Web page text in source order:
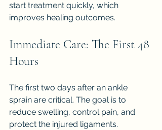
start treatment quickly, which
improves healing outcomes.
Immediate Care: The First 48
Hours
The first two days after an ankle
sprain are critical. The goal is to
reduce swelling, control pain, and
protect the injured ligaments.